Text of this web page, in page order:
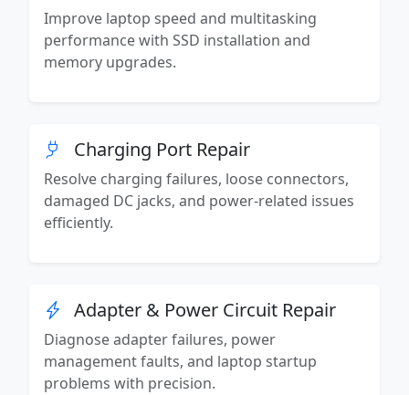
Improve laptop speed and multitasking
performance with SSD installation and
memory upgrades.
Charging Port Repair
Resolve charging failures, loose connectors,
damaged DC jacks, and power-related issues
efficiently.
Adapter & Power Circuit Repair
Diagnose adapter failures, power
management faults, and laptop startup
problems with precision.